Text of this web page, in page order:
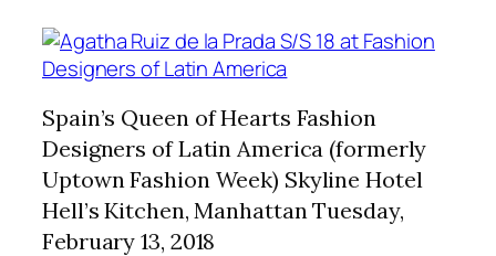
Spain’s Queen of Hearts Fashion
Designers of Latin America (formerly
Uptown Fashion Week) Skyline Hotel
Hell’s Kitchen, Manhattan Tuesday,
February 13, 2018